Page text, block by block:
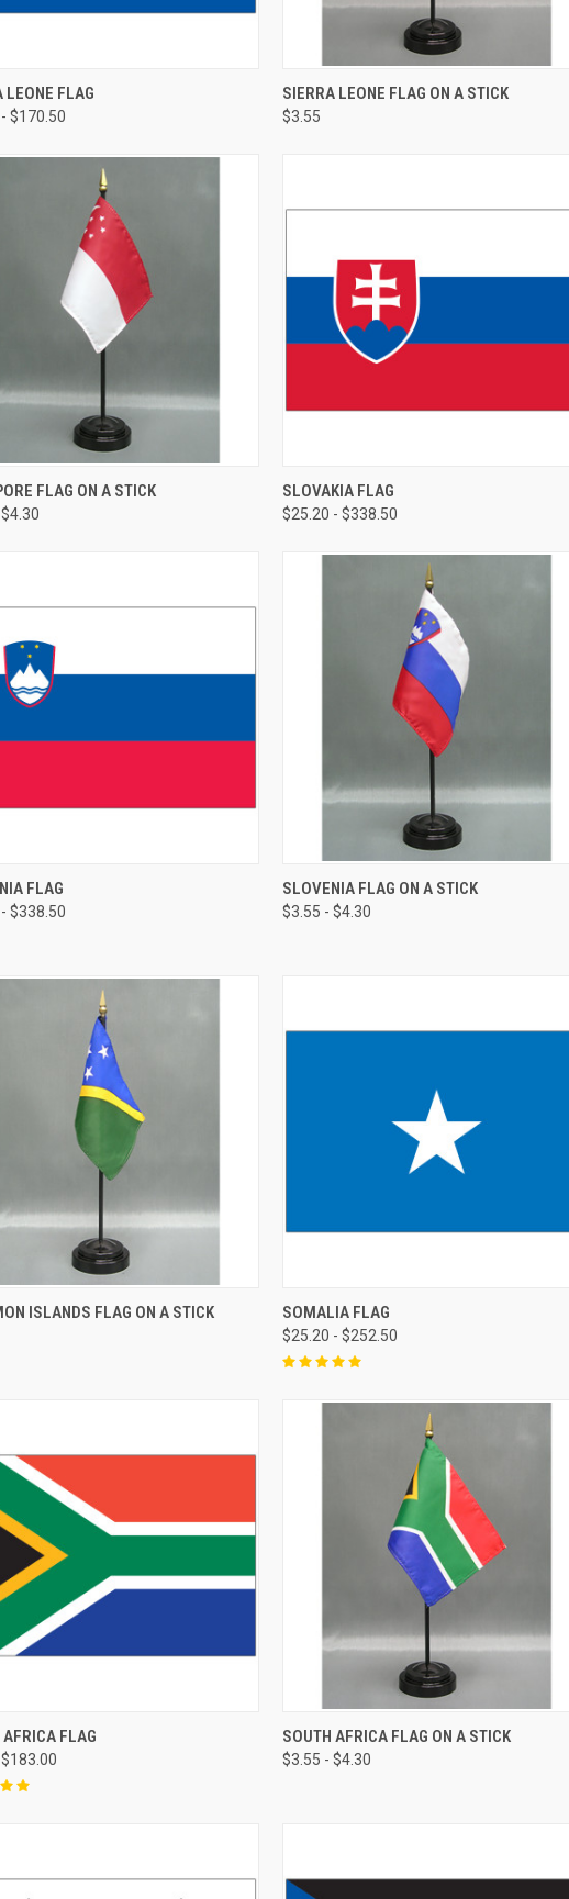
LEONE FLAG
$170.50
SIERRA LEONE FLAG ON A STICK
$3.55
FLAG ON A STICK SLOVAKIA FLAG
$25.20 - $338.50
FLAG
$338.50
SLOVENIA FLAG ON A STICK
$3.55 - $4.30
ISLANDS FLAG ON A STICK SOMALIA FLAG
$25.20 - $252.50
AFRICA FLAG SOUTH AFRICA FLAG ON A STICK
$3.55 - $4.30